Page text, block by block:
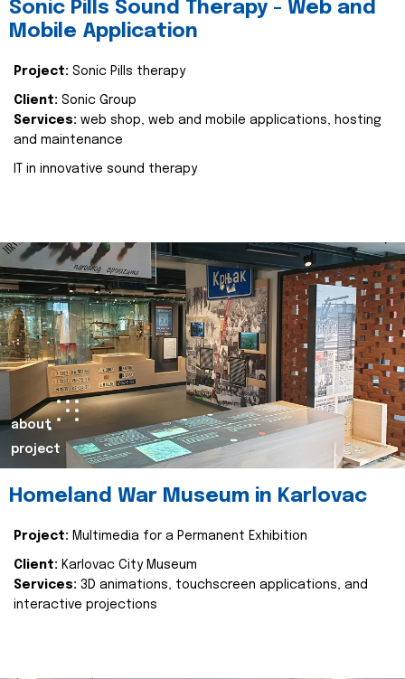
Sonic Pills Sound Therapy - Web and
Mobile Application
Project: Sonic Pills therapy
Client: Sonic Group
Services: web shop, web and mobile applications, hosting
and maintenance
IT in innovative sound therapy
about
project
Homeland War Museum in Karlovac
Project: Multimedia for a Permanent Exhibition
Client: Karlovac City Museum
Services: 3D animations, touchscreen applications, and
interactive projections